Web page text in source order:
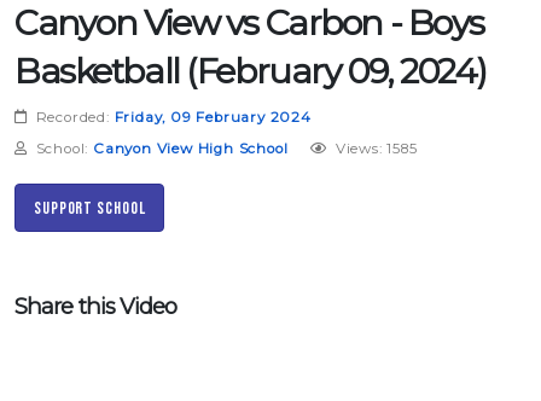
Canyon View vs Carbon - Boys
Basketball (February 09, 2024)
Recorded: Friday, 09 February 2024
School: Canyon View High School Views: 1585
Support School
Share this Video